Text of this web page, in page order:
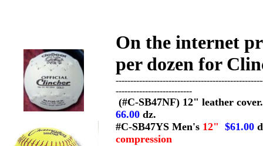
On the internet
per dozen for
--------------------------
(#C-SB47NF) 12" leather
66.00 dz.
#C-SB47YS Men's 12" $61.00
compression